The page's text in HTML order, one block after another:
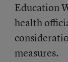
Education
health
measures.